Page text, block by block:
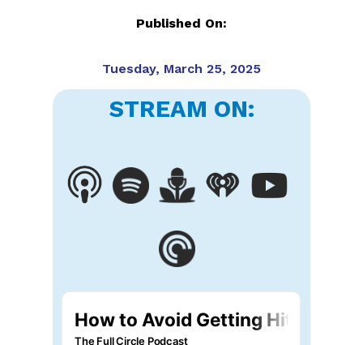
Published On:
Tuesday, March 25, 2025
STREAM ON: